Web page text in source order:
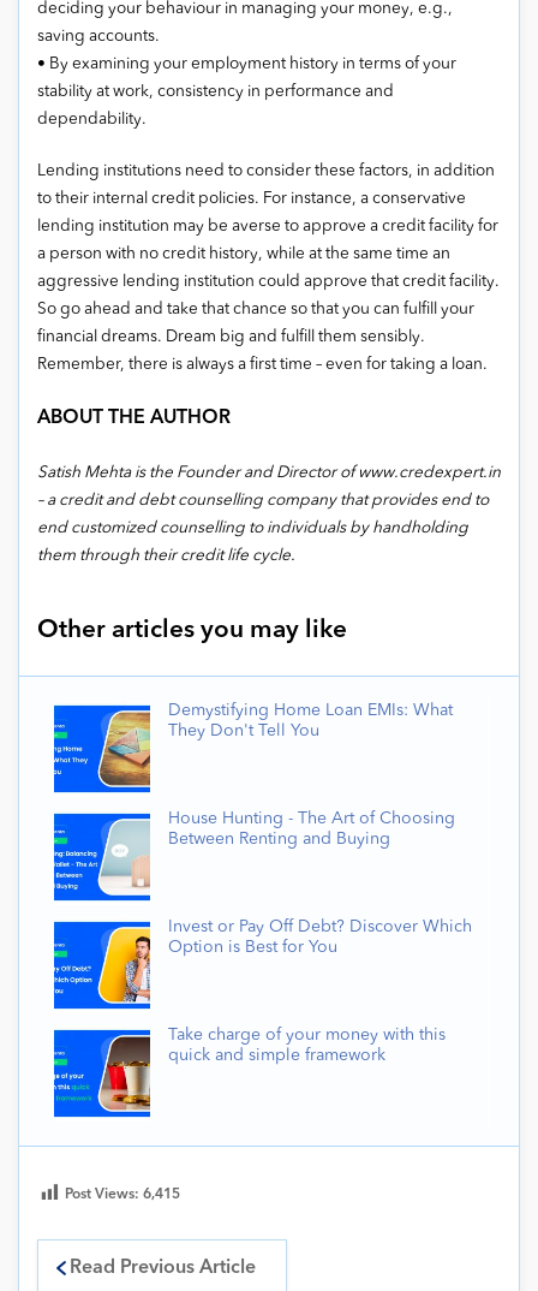
deciding your behaviour in managing your money, e.g.,
saving accounts.
• By examining your employment history in terms of your
stability at work, consistency in performance and
dependability.
Lending institutions need to consider these factors, in addition
to their internal credit policies. For instance, a conservative
lending institution may be averse to approve a credit facility for
a person with no credit history, while at the same time an
aggressive lending institution could approve that credit facility.
So go ahead and take that chance so that you can fulfill your
financial dreams. Dream big and fulfill them sensibly.
Remember, there is always a first time – even for taking a loan.
ABOUT THE AUTHOR
Satish Mehta is the Founder and Director of www.credexpert.in
– a credit and debt counselling company that provides end to
end customized counselling to individuals by handholding
them through their credit life cycle.
Other articles you may like
Demystifying Home Loan EMIs: What
They Don't Tell You
House Hunting - The Art of Choosing
Between Renting and Buying
Invest or Pay Off Debt? Discover Which
Option is Best for You
Take charge of your money with this
quick and simple framework
Post Views: 6,415
Read Previous Article